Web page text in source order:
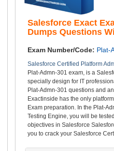
Salesforce Exact
Dumps Questions
Exam Number/Code: Plat-
Salesforce Certified Platform
Plat-Admn-301 exam, is a
specially design for IT
Plat-Admn-301 questions and
Exactinside has the only
Exam preparation. In the Plat-
Testing Engine, you will be
objectives in Salesforce
you to crack your Salesforce